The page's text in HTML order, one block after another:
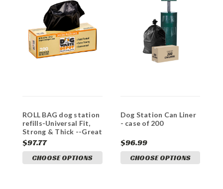
ROLL BAG dog station
refills-Universal Fit,
Strong & Thick --Great
VALUE
$97.77
CHOOSE OPTIONS
Dog Station Can Liner
- case of 200
$96.99
CHOOSE OPTIONS